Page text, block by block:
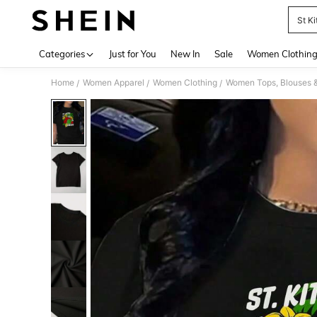
St
Categories Just for You New In Sale Women Clothing
Home / Women Apparel / Women Clothing / Women Tops, Blouses